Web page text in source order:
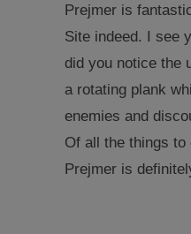
Prejmer is
Site indeed. I see
did you notice the
a rotating plank
enemies and
Of all the things
Prejmer is